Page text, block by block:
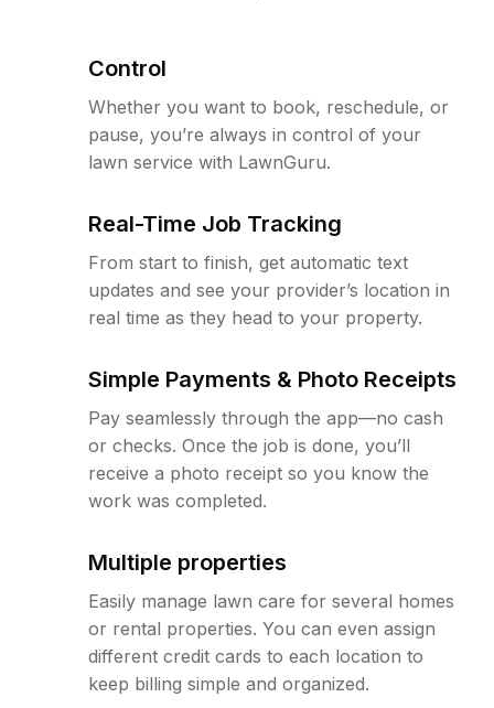
Control
Whether you want to book, reschedule, or
pause, you’re always in control of your
lawn service with LawnGuru.
Real-Time Job Tracking
From start to finish, get automatic text
updates and see your provider’s location in
real time as they head to your property.
Simple Payments & Photo Receipts
Pay seamlessly through the app—no cash
or checks. Once the job is done, you’ll
receive a photo receipt so you know the
work was completed.
Multiple properties
Easily manage lawn care for several homes
or rental properties. You can even assign
different credit cards to each location to
keep billing simple and organized.